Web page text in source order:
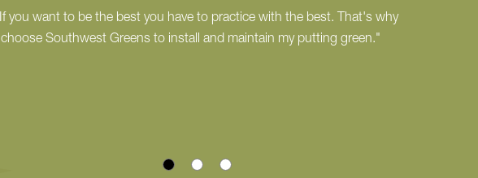
you want to be the best you have to practice with the best. That's why
choose Southwest Greens to install and maintain my putting green."